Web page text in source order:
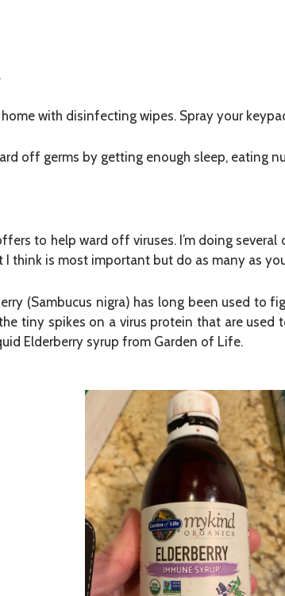
with disinfecting wipes. Spray your
off germs by getting enough sleep, eating
to help ward off viruses. I’m doing
think is most important but do as many as
(Sambucus nigra) has long been used to
tiny spikes on a virus protein that are
Elderberry syrup from Garden of Life.